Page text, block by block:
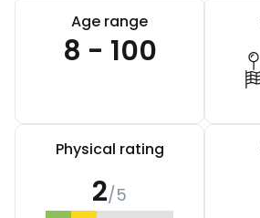
Age range
8 - 100
Physical rating
2/5